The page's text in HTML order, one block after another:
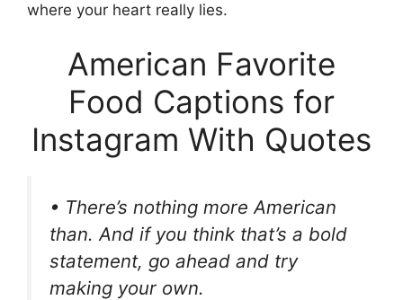
where your heart really lies.
American Favorite
Food Captions for
Instagram With Quotes
• There’s nothing more American
than. And if you think that’s a bold
statement, go ahead and try
making your own.